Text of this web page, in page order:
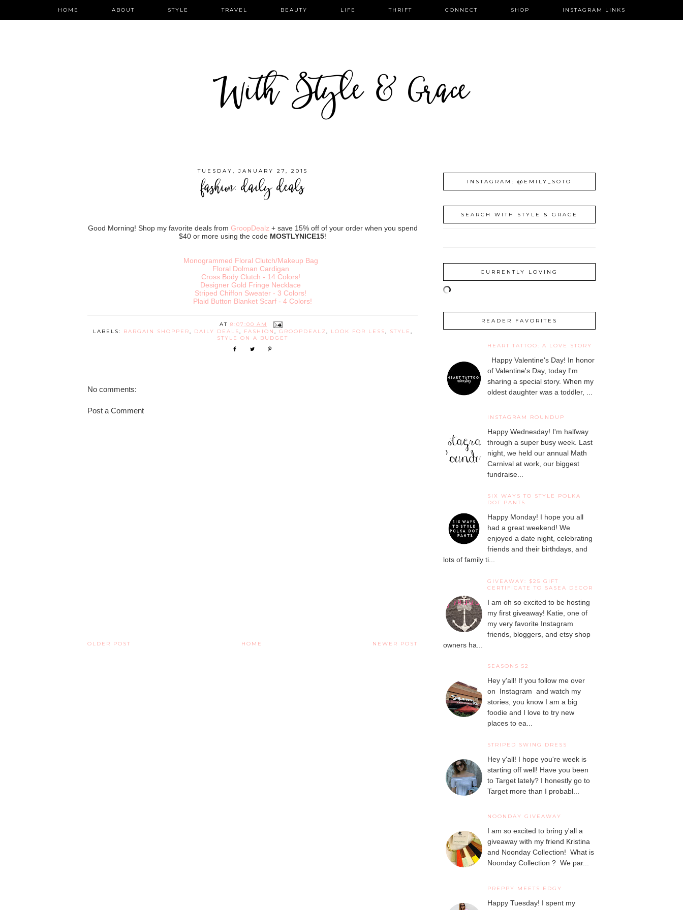
HOME ABOUT STYLE TRAVEL BEAUTY LIFE THRIFT CONNECT SHOP INSTAGRAM LINKS
With Style & Grace
TUESDAY, JANUARY 27, 2015
fashion: daily deals
Good Morning! Shop my favorite deals from GroopDealz + save 15% off of your order when you spend
$40 or more using the code MOSTLYNICE15!
Monogrammed Floral Clutch/Makeup Bag
Floral Dolman Cardigan
Cross Body Clutch - 14 Colors!
Designer Gold Fringe Necklace
Striped Chiffon Sweater - 3 Colors!
Plaid Button Blanket Scarf - 4 Colors!
AT 8:07:00 AM
LABELS:
BARGAIN SHOPPER, DAILY DEALS, FASHION , GROOPDEALZ, LOOK FOR LESS, STYLE ,
STYLE ON A BUDGET
No comments:
Post a Comment
NEWER POST
OLDER POST HOME
INSTAGRAM: @EMILY_SOTO
SEARCH WITH STYLE & GRACE
CURRENTLY LOVING
READER FAVORITES
HEART TATTOO: A LOVE STORY
Happy Valentine's Day! In honor
of Valentine's Day, today I'm
sharing a special story. When my
oldest daughter was a toddler, ...
INSTAGRAM ROUNDUP
Happy Wednesday! I'm halfway
through a super busy week. Last
night, we held our annual Math
Carnival at work, our biggest
fundraise...
SIX WAYS TO STYLE POLKA
DOT PANTS
Happy Monday! I hope you all
had a great weekend! We
enjoyed a date night, celebrating
friends and their birthdays, and
lots of family ti...
GIVEAWAY: $25 GIFT
CERTIFICATE TO SASEA DECOR
I am oh so excited to be hosting
my first giveaway! Katie, one of
my very favorite Instagram
friends, bloggers, and etsy shop
owners ha...
SEASONS 52
Hey y'all! If you follow me over
on Instagram and watch my
stories, you know I am a big
foodie and I love to try new
places to ea...
STRIPED SWING DRESS
Hey y'all! I hope you're week is
starting off well! Have you been
to Target lately? I honestly go to
Target more than I probabl...
NOONDAY GIVEAWAY
I am so excited to bring y'all a
giveaway with my friend Kristina
and Noonday Collection! What is
Noonday Collection ? We par...
PREPPY MEETS EDGY
Happy Tuesday! I spent my